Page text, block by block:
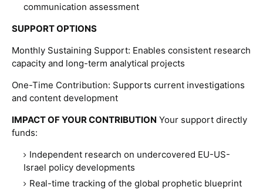
communication assessment
SUPPORT OPTIONS
Monthly Sustaining Support: Enables consistent research
capacity and long-term analytical projects
One-Time Contribution: Supports current investigations
and content development
IMPACT OF YOUR CONTRIBUTION Your support directly
funds:
Independent research on undercovered EU-US-
Israel policy developments
Real-time tracking of the global prophetic blueprint